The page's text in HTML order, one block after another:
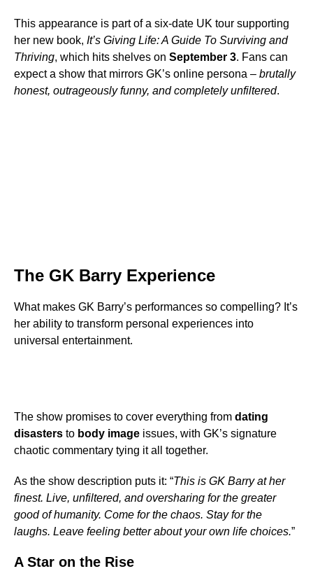
This appearance is part of a six-date UK tour supporting
her new book, It’s Giving Life: A Guide To Surviving and
Thriving, which hits shelves on September 3. Fans can
expect a show that mirrors GK’s online persona – brutally
honest, outrageously funny, and completely unfiltered.
The GK Barry Experience
What makes GK Barry’s performances so compelling? It’s
her ability to transform personal experiences into
universal entertainment.
The show promises to cover everything from dating
disasters to body image issues, with GK’s signature
chaotic commentary tying it all together.
As the show description puts it: “This is GK Barry at her
finest. Live, unfiltered, and oversharing for the greater
good of humanity. Come for the chaos. Stay for the
laughs. Leave feeling better about your own life choices.”
A Star on the Rise